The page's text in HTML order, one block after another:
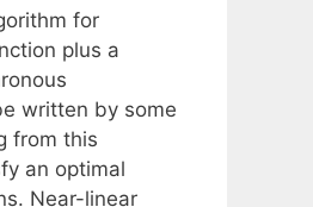
for
plus a
written by some
from this
an optimal
Near-linear